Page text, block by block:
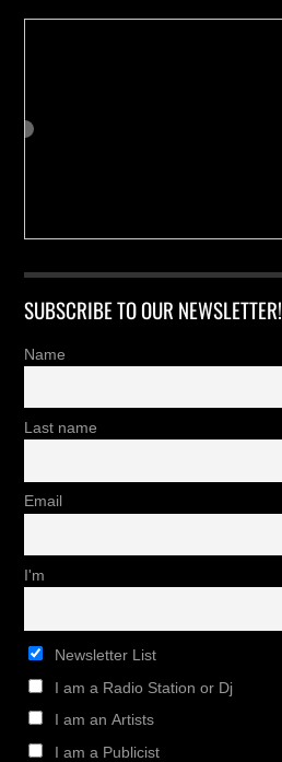
SUBSCRIBE TO OUR NEWSLETTER!
Name
Last name
Email
I'm
Newsletter List
I am a Radio Station or Dj
I am an Artists
I am a Publicist